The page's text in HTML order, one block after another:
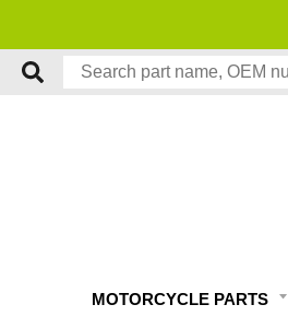
MOTORCYCLE PARTS